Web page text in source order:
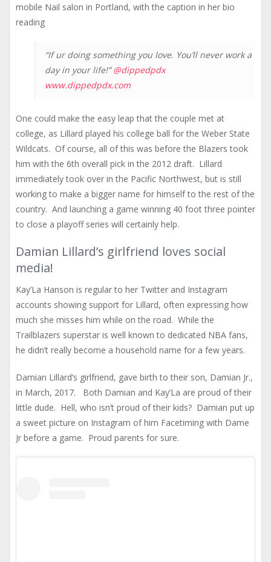
mobile Nail salon in Portland, with the caption in her bio
reading
“If ur doing something you love. You’ll never work a
day in your life!”@dippedpdx
www.dippedpdx.com
One could make the easy leap that the couple met at
college, as Lillard played his college ball for the Weber State
Wildcats. Of course, all of this was before the Blazers took
him with the 6th overall pick in the 2012 draft. Lillard
immediately took over in the Pacific Northwest, but is still
working to make a bigger name for himself to the rest of the
country. And launching a game winning 40 foot three pointer
to close a playoff series will certainly help.
Damian Lillard’s girlfriend loves social
media!
Kay’La Hanson is regular to her Twitter and Instagram
accounts showing support for Lillard, often expressing how
much she misses him while on the road. While the
Trailblazers superstar is well known to dedicated NBA fans,
he didn’t really become a household name for a few years.
Damian Lillard’s girlfriend, gave birth to their son, Damian Jr.,
in March, 2017. Both Damian and Kay’La are proud of their
little dude. Hell, who isn’t proud of their kids? Damian put up
a sweet picture on Instagram of him Facetiming with Dame
Jr before a game. Proud parents for sure.